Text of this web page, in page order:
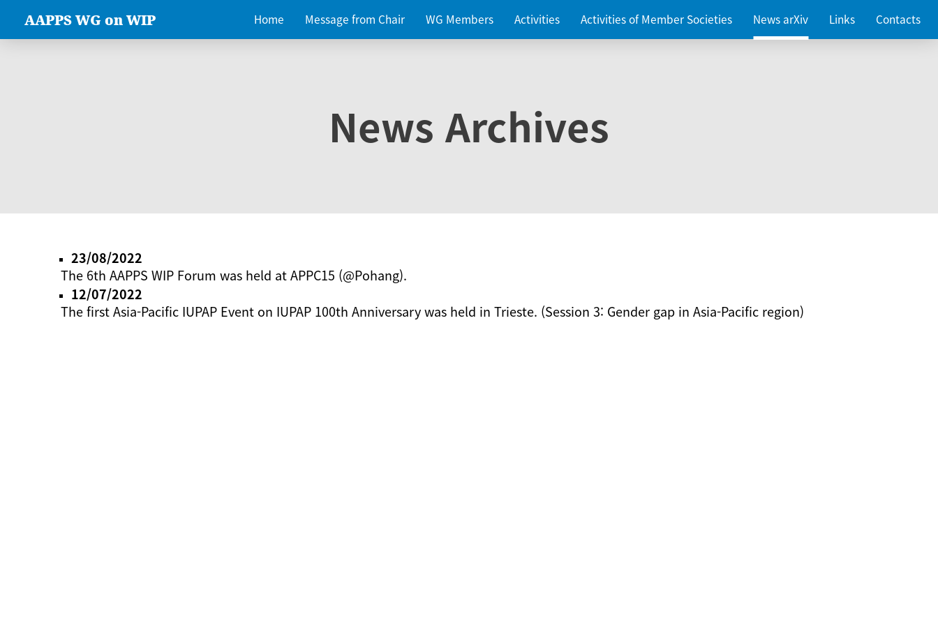
AAPPS WG on WIP Home Message from Chair WG Members Activities Activities of Member Societies News arXiv Links Contacts
News Archives
23/08/2022
The 6th AAPPS WIP Forum was held at APPC15 (@Pohang).
12/07/2022
The first Asia-Pacific IUPAP Event on IUPAP 100th Anniversary was held in Trieste. (Session 3: Gender gap in Asia-Pacific region)